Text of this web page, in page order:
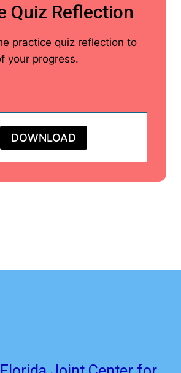
Quiz Reflection
practice quiz reflection to
your progress.
DOWNLOAD